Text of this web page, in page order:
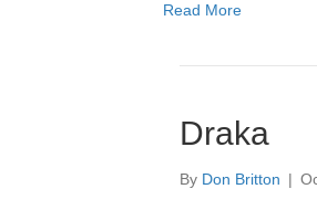
Read More
Draka
By Don Britton |